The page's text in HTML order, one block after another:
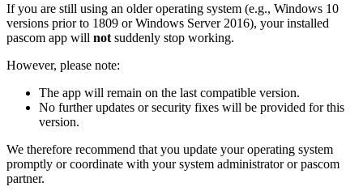
If you are still using an older operating system (e.g., Windows 10
versions prior to 1809 or Windows Server 2016), your installed
pascom app will not suddenly stop working.
However, please note:
The app will remain on the last compatible version.
No further updates or security fixes will be provided for this
version.
We therefore recommend that you update your operating system
promptly or coordinate with your system administrator or pascom
partner.